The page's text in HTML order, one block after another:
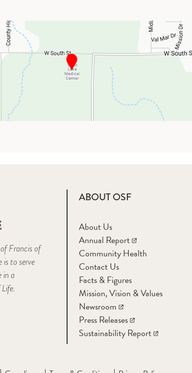
Francis of
to serve
in a
ABOUT OSF
About Us
Annual Report
Community Health
Contact Us
Facts & Figures
Mission, Vision & Values
Newsroom
Press Releases
Sustainability Report